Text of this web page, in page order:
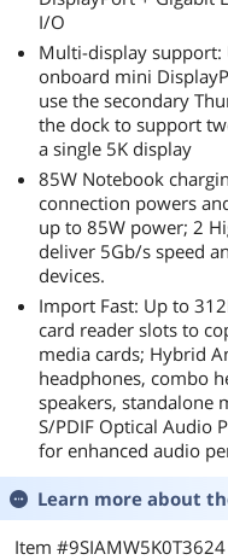
I/O
Multi-display support:
onboard mini
use the secondary
the dock to support
a single 5K display
85W Notebook
connection powers
up to 85W power; 2
deliver 5Gb/s speed
devices.
Import Fast: Up to
card reader slots to
media cards; Hybrid
headphones, combo
speakers, standalone
S/PDIF Optical Audio
for enhanced audio
Learn more about
Item #9SIAMW5K0T3624